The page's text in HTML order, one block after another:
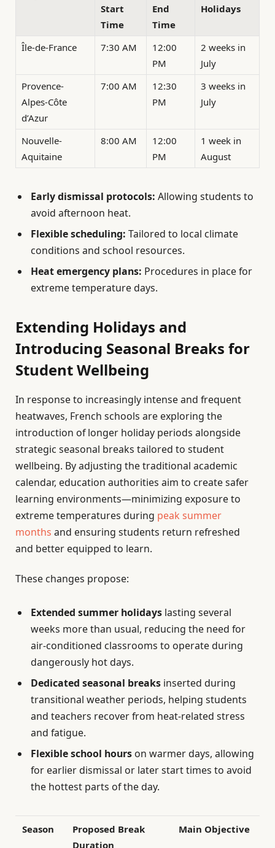
Start
Time
End
Time
Holidays
Île-de-France 7:30 AM
12:00
PM
2 weeks in
July
Provence-
Alpes-Côte
d’Azur
7:00 AM
12:30
PM
3 weeks in
July
Nouvelle-
Aquitaine
8:00 AM
12:00
PM
1 week in
August
Early dismissal protocols: Allowing students to
avoid afternoon heat.
Flexible scheduling: Tailored to local climate
conditions and school resources.
Heat emergency plans: Procedures in place for
extreme temperature days.
Extending Holidays and
Introducing Seasonal Breaks for
Student Wellbeing
In response to increasingly intense and frequent
heatwaves, French schools are exploring the
introduction of longer holiday periods alongside
strategic seasonal breaks tailored to student
wellbeing. By adjusting the traditional academic
calendar, education authorities aim to create safer
learning environments—minimizing exposure to
extreme temperatures during peak summer
months and ensuring students return refreshed
and better equipped to learn.
These changes propose:
Extended summer holidays lasting several
weeks more than usual, reducing the need for
air-conditioned classrooms to operate during
dangerously hot days.
Dedicated seasonal breaks inserted during
transitional weather periods, helping students
and teachers recover from heat-related stress
and fatigue.
Flexible school hours on warmer days, allowing
for earlier dismissal or later start times to avoid
the hottest parts of the day.
Season
Proposed Break
Duration
Main Objective